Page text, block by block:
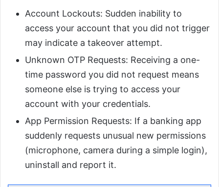
Account Lockouts: Sudden inability to
access your account that you did not trigger
may indicate a takeover attempt.
Unknown OTP Requests: Receiving a one-
time password you did not request means
someone else is trying to access your
account with your credentials.
App Permission Requests: If a banking app
suddenly requests unusual new permissions
(microphone, camera during a simple login),
uninstall and report it.